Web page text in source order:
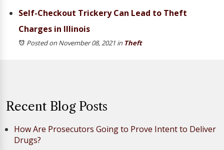
Self-Checkout Trickery Can Lead to Theft
Charges in Illinois
Posted on November 08, 2021 in Theft
Recent Blog Posts
How Are Prosecutors Going to Prove Intent to Deliver
Drugs?